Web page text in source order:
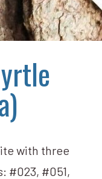
with three
#023, #051,